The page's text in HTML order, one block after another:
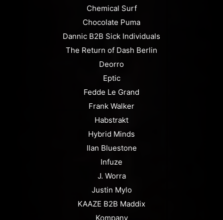
Chemical Surf
Chocolate Puma
Dannic B2B Sick Individuals
The Return of Dash Berlin
Deorro
Eptic
Fedde Le Grand
Frank Walker
Habstrakt
Hybrid Minds
Ilan Bluestone
Infuze
J. Worra
Justin Mylo
KAAZE B2B Maddix
Kompany